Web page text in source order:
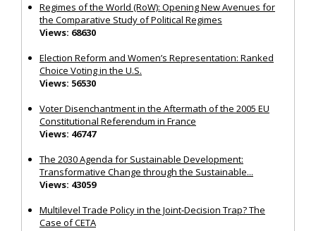
Regimes of the World (RoW): Opening New Avenues for
the Comparative Study of Political Regimes
Views: 68630
Election Reform and Women’s Representation: Ranked
Choice Voting in the U.S.
Views: 56530
Voter Disenchantment in the Aftermath of the 2005 EU
Constitutional Referendum in France
Views: 46747
The 2030 Agenda for Sustainable Development:
Transformative Change through the Sustainable...
Views: 43059
Multilevel Trade Policy in the Joint‐Decision Trap? The
Case of CETA